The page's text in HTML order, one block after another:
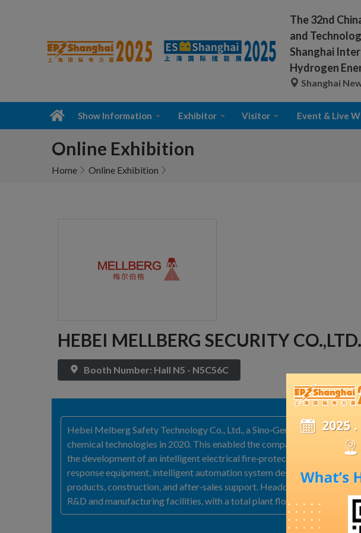
The 32nd
and
Shanghai
Hydrogen
Shanghai
Show Information Exhibitor Visitor Event & Live
Online Exhibition
Home Online Exhibition
HEBEI MELLBERG SECURITY CO.,LTD.
Booth Number: Hall N5 - N5C56C
Hebei Melberg Safety Technology Co., Ltd., a Sino‑German joint
chemical technologies in 2020. This enabled the company to upgrade
the development of an intelligent electrical fire‑protection product line.
response equipment, intelligent automation system design, and
products, construction, and after‑sales support. Headquartered in the
R&D and manufacturing facilities, with a total plant floor space of